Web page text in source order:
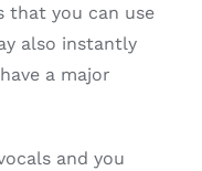
that you can use
also instantly
a major
and you